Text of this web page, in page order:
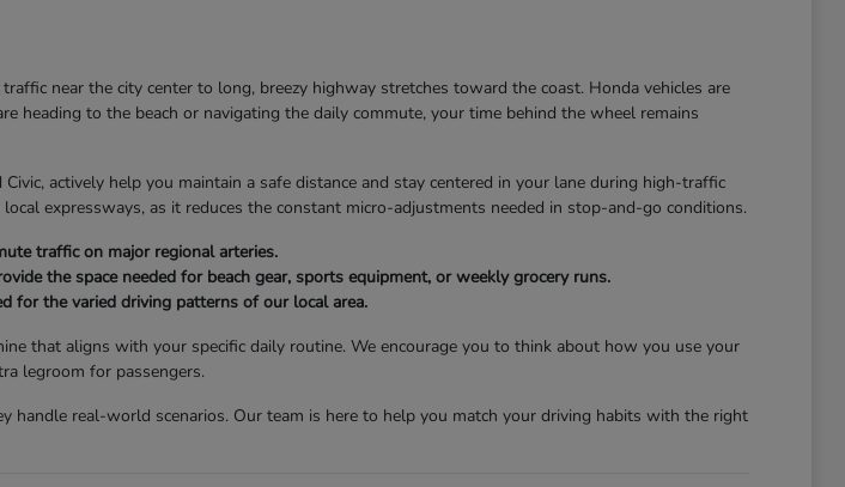
near the city center to long, breezy highway stretches toward the coast. Honda vehicles are
to the beach or navigating the daily commute, your time behind the wheel remains
actively help you maintain a safe distance and stay centered in your lane during high-traffic
expressways, as it reduces the constant micro-adjustments needed in stop-and-go conditions.
traffic on major regional arteries.
the space needed for beach gear, sports equipment, or weekly grocery runs.
for the varied driving patterns of our local area.
that aligns with your specific daily routine. We encourage you to think about how you use your
legroom for passengers.
real-world scenarios. Our team is here to help you match your driving habits with the right